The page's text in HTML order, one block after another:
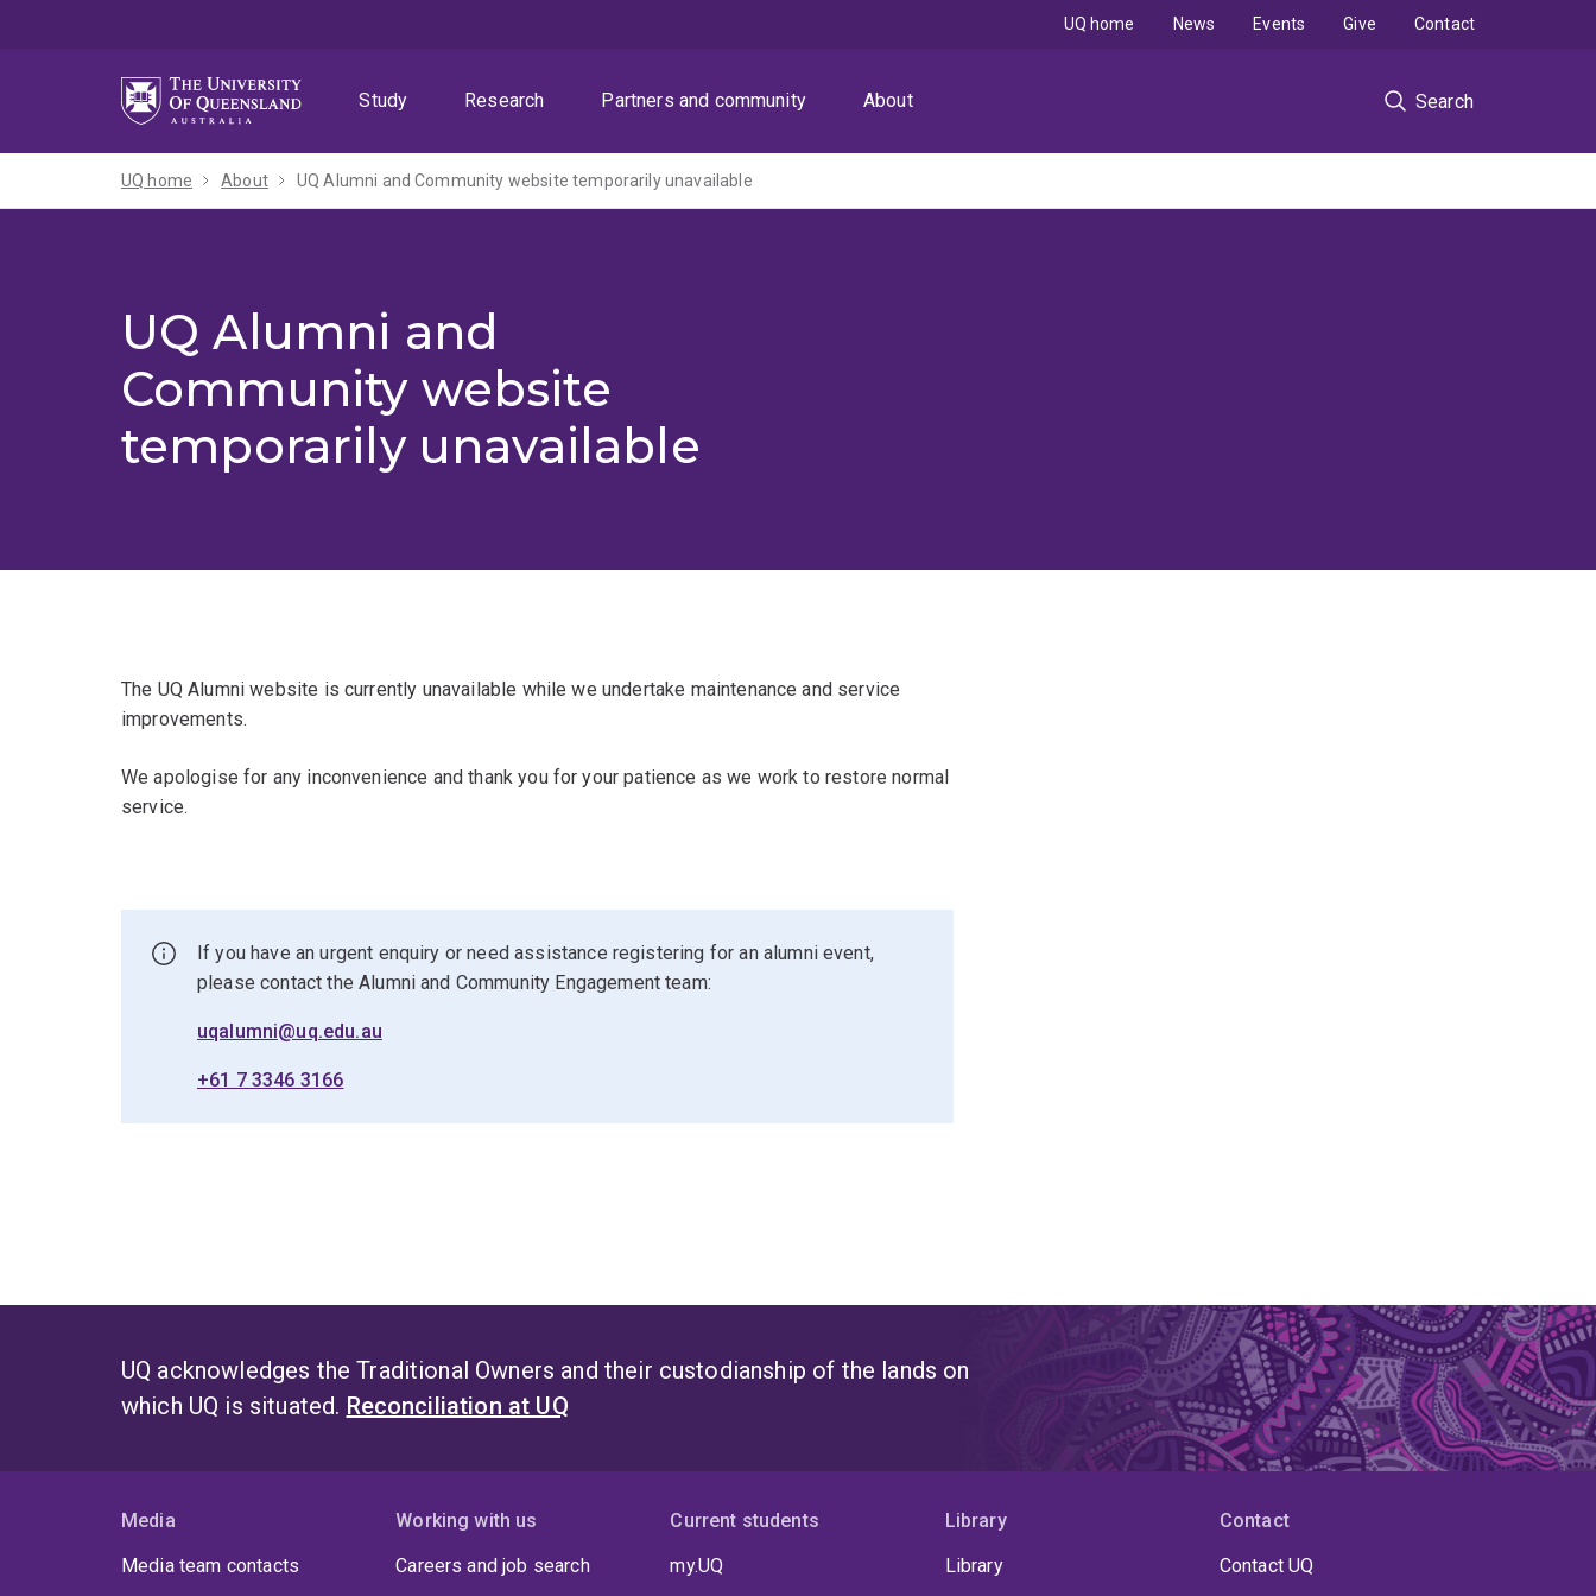
Study
Research Partners and community About Search
UQ home News Events Give Contact
UQ home About UQ Alumni and Community website temporarily unavailable
UQ Alumni and
Community website
temporarily unavailable
The UQ Alumni website is currently unavailable while we undertake maintenance and service
improvements.
We apologise for any inconvenience and thank you for your patience as we work to restore normal
service.
If you have an urgent enquiry or need assistance registering for an alumni event,
please contact the Alumni and Community Engagement team:
uqalumni@uq.edu.au
+61 7 3346 3166
UQ acknowledges the Traditional Owners and their custodianship of the lands on
which UQ is situated. Reconciliation at UQ
Media
Media team contacts
Working with us
Careers and job search
Current students
my.UQ
Library
Library
Contact
Contact UQ